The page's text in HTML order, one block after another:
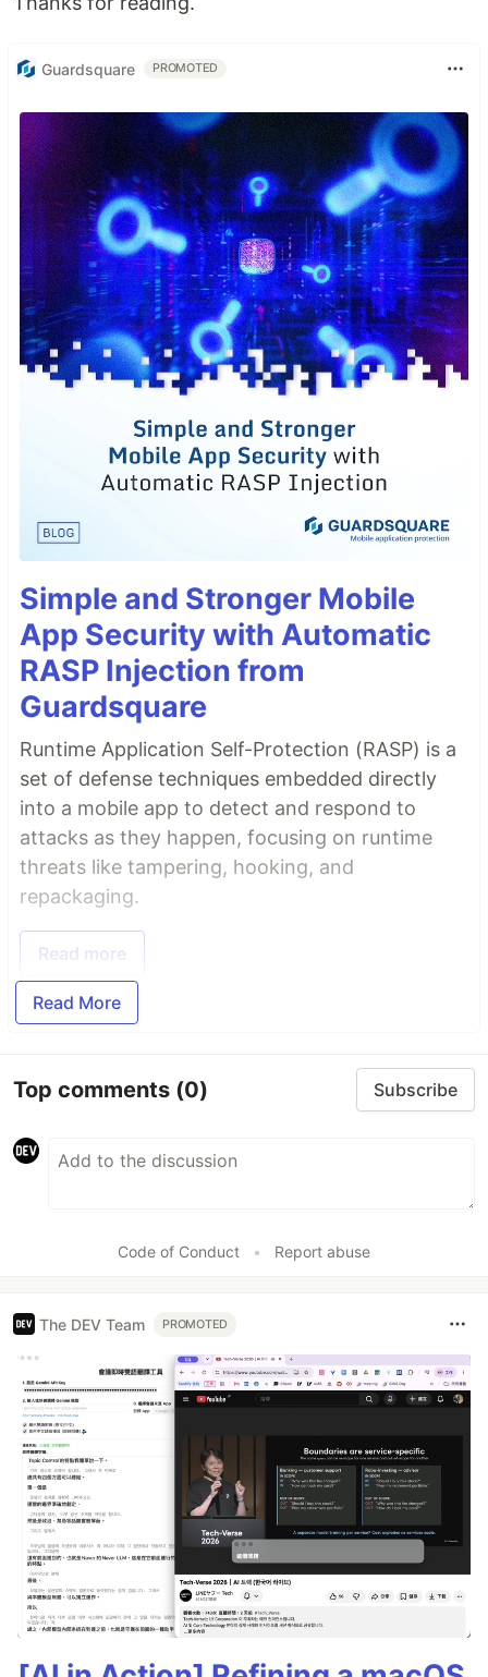
Guardsquare PROMOTED
Simple and Stronger Mobile
App Security with Automatic
RASP Injection from
Guardsquare
Runtime Application Self-Protection (RASP) is a
set of defense techniques embedded directly
into a mobile app to detect and respond to
attacks as they happen, focusing on runtime
threats like tampering, hooking, and
repackaging.
Read more
Read More
Top comments (0) Subscribe
Code of Conduct • Report abuse
The DEV Team PROMOTED